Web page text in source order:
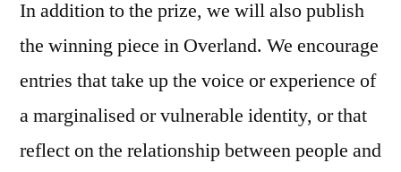
In addition to the prize, we will also publish
the winning piece in Overland. We encourage
entries that take up the voice or experience of
a marginalised or vulnerable identity, or that
reflect on the relationship between people and